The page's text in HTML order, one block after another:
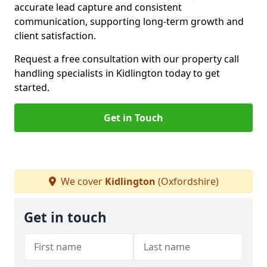
accurate lead capture and consistent
communication, supporting long-term growth and
client satisfaction.
Request a free consultation with our property call
handling specialists in Kidlington today to get
started.
Get in Touch
We cover Kidlington (Oxfordshire)
Get in touch